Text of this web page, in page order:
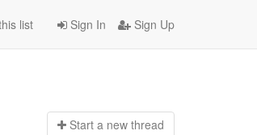
Sign In Sign Up
list
Start a new thread